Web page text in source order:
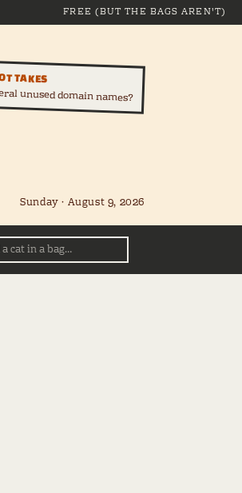
FREE (BUT THE BAGS AREN'T)
TAKES
unused domain names?
Sunday · August 9, 2026